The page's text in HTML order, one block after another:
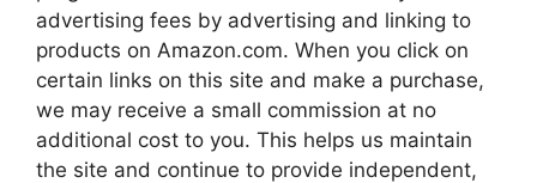
advertising fees by advertising and linking to
products on Amazon.com. When you click on
certain links on this site and make a purchase,
we may receive a small commission at no
additional cost to you. This helps us maintain
the site and continue to provide independent,